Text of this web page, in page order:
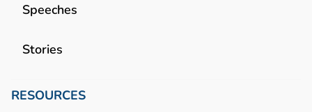
Speeches
Stories
RESOURCES